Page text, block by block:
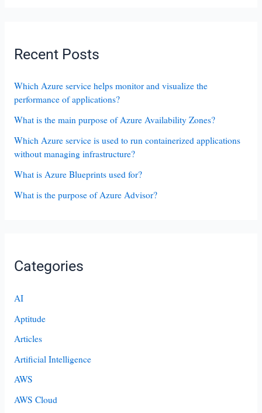
Recent Posts
Which Azure service helps monitor and visualize the
performance of applications?
What is the main purpose of Azure Availability Zones?
Which Azure service is used to run containerized applications
without managing infrastructure?
What is Azure Blueprints used for?
What is the purpose of Azure Advisor?
Categories
AI
Aptitude
Articles
Artificial Intelligence
AWS
AWS Cloud